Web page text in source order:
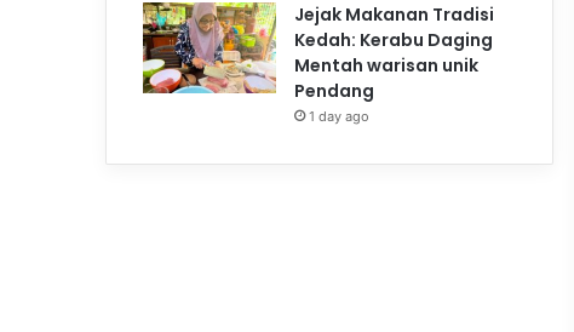
Jejak Makanan Tradisi
Kedah: Kerabu Daging
Mentah warisan unik
Pendang
1 day ago